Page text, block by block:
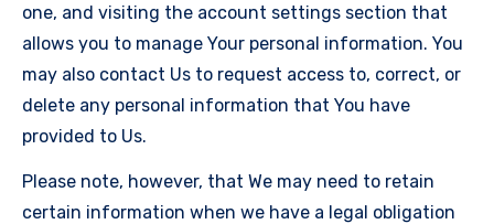
one, and visiting the account settings section that
allows you to manage Your personal information. You
may also contact Us to request access to, correct, or
delete any personal information that You have
provided to Us.
Please note, however, that We may need to retain
certain information when we have a legal obligation